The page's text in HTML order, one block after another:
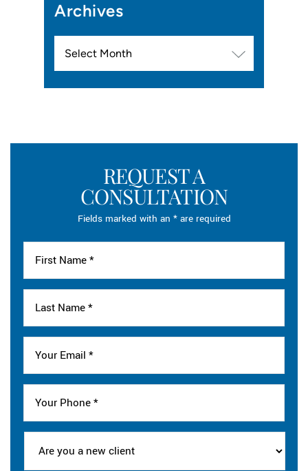
Archives
REQUEST A
CONSULTATION
Fields marked with an * are required